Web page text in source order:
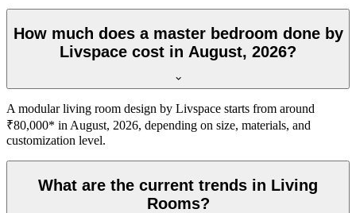
How much does a master bedroom done by
Livspace cost in August, 2026?
A modular living room design by Livspace starts from around
₹80,000* in August, 2026, depending on size, materials, and
customization level.
What are the current trends in Living
Rooms?